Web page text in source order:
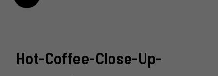
Hot-Coffee-Close-Up-